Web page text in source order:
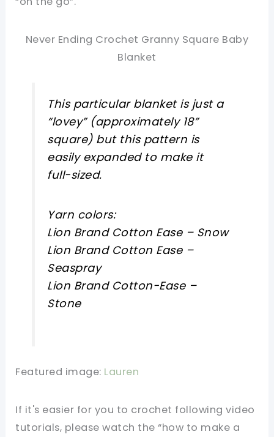
Never Ending Crochet Granny Square Baby
Blanket
This particular blanket is just a
“lovey” (approximately 18”
square) but this pattern is
easily expanded to make it
full-sized.
Yarn colors:
Lion Brand Cotton Ease – Snow
Lion Brand Cotton Ease –
Seaspray
Lion Brand Cotton-Ease –
Stone
Featured image: Lauren
If it's easier for you to crochet following video
tutorials, please watch the “how to make a